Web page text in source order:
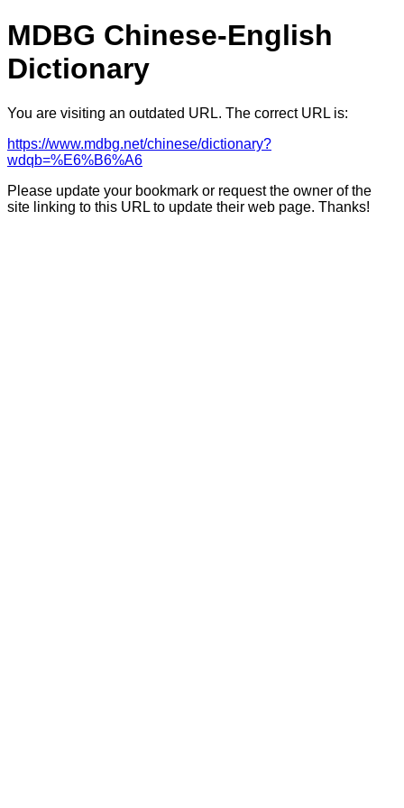
MDBG Chinese-English
Dictionary
You are visiting an outdated URL. The correct URL is:
https://www.mdbg.net/chinese/dictionary?
wdqb=%E6%B6%A6
Please update your bookmark or request the owner of the
site linking to this URL to update their web page. Thanks!